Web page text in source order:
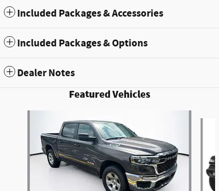
Included Packages & Accessories
Included Packages & Options
Dealer Notes
Featured Vehicles